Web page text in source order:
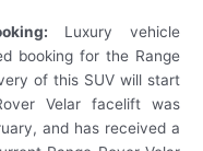
Luxury vehicle
booking for the Range
of this SUV will start
Velar facelift was
and has received a